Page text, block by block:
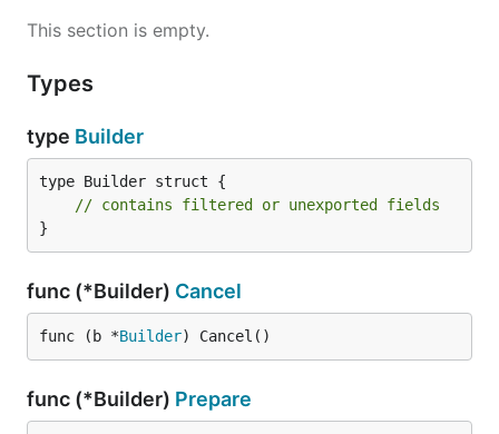
This section is empty.
Types
type Builder
type Builder struct {
// contains filtered or unexported fields
}
func (*Builder) Cancel
func (b *Builder) Cancel()
func (*Builder) Prepare